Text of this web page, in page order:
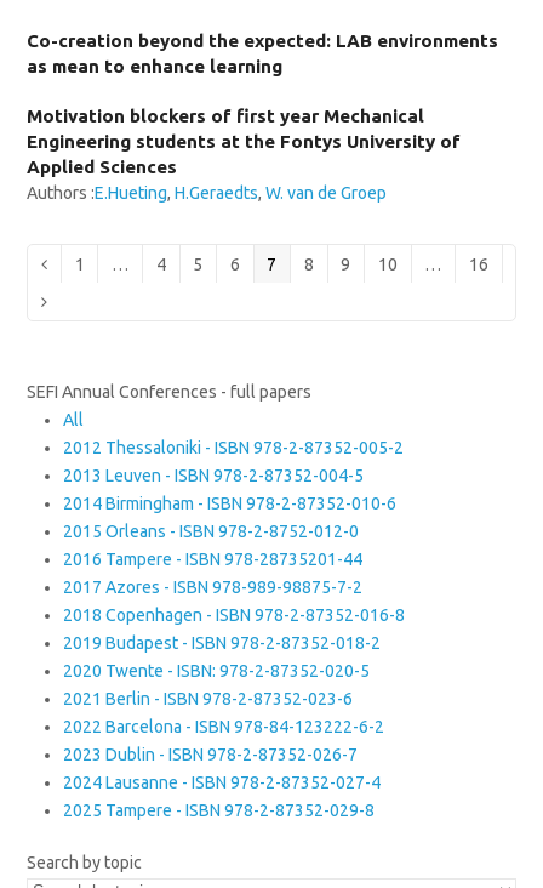
Co-creation beyond the expected: LAB environments
as mean to enhance learning
Motivation blockers of first year Mechanical
Engineering students at the Fontys University of
Applied Sciences
Authors :E.Hueting,H.Geraedts,W. van de Groep
Previous
Page
1 … Page
4 Page
5 Page
6 Page
7 Page
8 Page
9 Page
10 … Page
16
Next
SEFI Annual Conferences - full papers
All
2012 Thessaloniki - ISBN 978-2-87352-005-2
2013 Leuven - ISBN 978-2-87352-004-5
2014 Birmingham - ISBN 978-2-87352-010-6
2015 Orleans - ISBN 978-2-8752-012-0
2016 Tampere - ISBN 978-28735201-44
2017 Azores - ISBN 978-989-98875-7-2
2018 Copenhagen - ISBN 978-2-87352-016-8
2019 Budapest - ISBN 978-2-87352-018-2
2020 Twente - ISBN: 978-2-87352-020-5
2021 Berlin - ISBN 978-2-87352-023-6
2022 Barcelona - ISBN 978-84-123222-6-2
2023 Dublin - ISBN 978-2-87352-026-7
2024 Lausanne - ISBN 978-2-87352-027-4
2025 Tampere - ISBN 978-2-87352-029-8
Search by topic